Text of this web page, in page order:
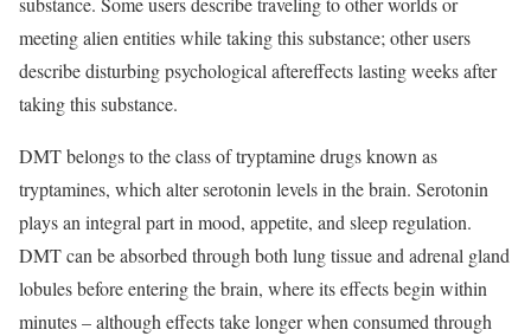
meeting alien entities while taking this substance; other users
describe disturbing psychological aftereffects lasting weeks after
taking this substance.
DMT belongs to the class of tryptamine drugs known as
tryptamines, which alter serotonin levels in the brain. Serotonin
plays an integral part in mood, appetite, and sleep regulation.
DMT can be absorbed through both lung tissue and adrenal gland
lobules before entering the brain, where its effects begin within
minutes – although effects take longer when consumed through